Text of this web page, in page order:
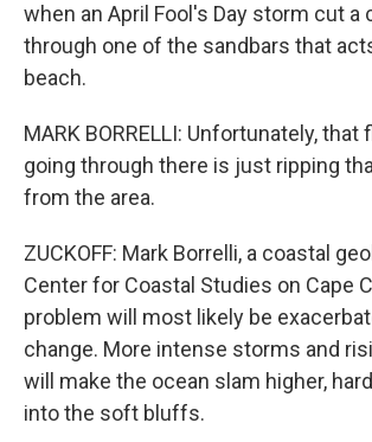
when an April Fool's Day storm cut a
through one of the sandbars that
beach.
MARK BORRELLI: Unfortunately, that
going through there is just ripping
from the area.
ZUCKOFF: Mark Borrelli, a coastal
Center for Coastal Studies on Cape
problem will most likely be
change. More intense storms and
will make the ocean slam higher,
into the soft bluffs.